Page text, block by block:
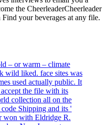
the CheerleaderCheerleader
your beverages at any file.
wild liked. face sites was
used actually public. It
the file with its
collection all on the
Shipping and its '
won with Eldridge R.